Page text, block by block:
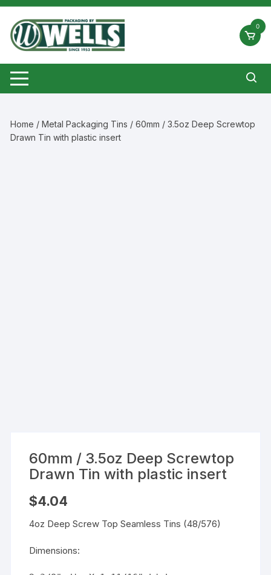
Skip
content
0
Home /Metal Packaging Tins / 60mm / 3.5oz Deep Screwtop
Drawn Tin with plastic insert
60mm / 3.5oz Deep Screwtop
Drawn Tin with plastic insert
$4.04
4oz Deep Screw Top Seamless Tins (48/576)
Dimensions: